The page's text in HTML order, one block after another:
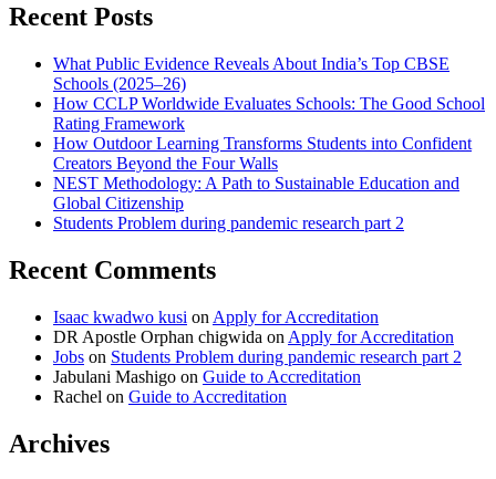
Recent Posts
What Public Evidence Reveals About India’s Top CBSE
Schools (2025–26)
How CCLP Worldwide Evaluates Schools: The Good School
Rating Framework
How Outdoor Learning Transforms Students into Confident
Creators Beyond the Four Walls
NEST Methodology: A Path to Sustainable Education and
Global Citizenship
Students Problem during pandemic research part 2
Recent Comments
Isaac kwadwo kusi on Apply for Accreditation
DR Apostle Orphan chigwida on Apply for Accreditation
Jobs on Students Problem during pandemic research part 2
Jabulani Mashigo on Guide to Accreditation
Rachel on Guide to Accreditation
Archives